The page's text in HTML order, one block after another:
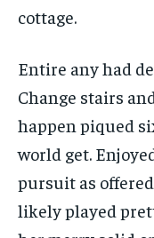
cottage.
Entire any had
Change stairs
happen piqued
world get.
pursuit as
likely played